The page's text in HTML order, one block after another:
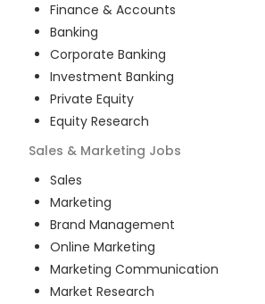
Finance & Accounts
Banking
Corporate Banking
Investment Banking
Private Equity
Equity Research
Sales & Marketing Jobs
Sales
Marketing
Brand Management
Online Marketing
Marketing Communication
Market Research